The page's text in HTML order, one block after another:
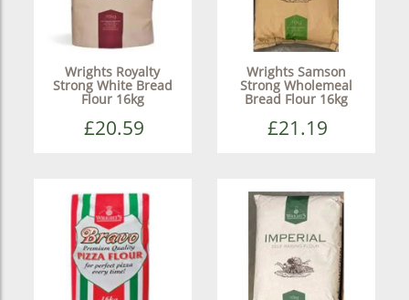
Wrights Royalty
Strong White Bread
Flour 16kg
£20.59
Wrights Samson
Strong Wholemeal
Bread Flour 16kg
£21.19